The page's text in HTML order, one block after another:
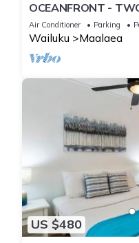
OCEANFRONT -
20 feet from water -
Air Conditioner Parking
Wailuku Maalaea
US $480